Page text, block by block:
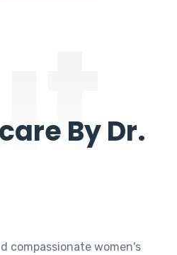
By Dr.
compassionate women's